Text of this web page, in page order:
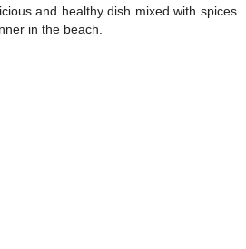
and healthy dish mixed with spices
in the beach.